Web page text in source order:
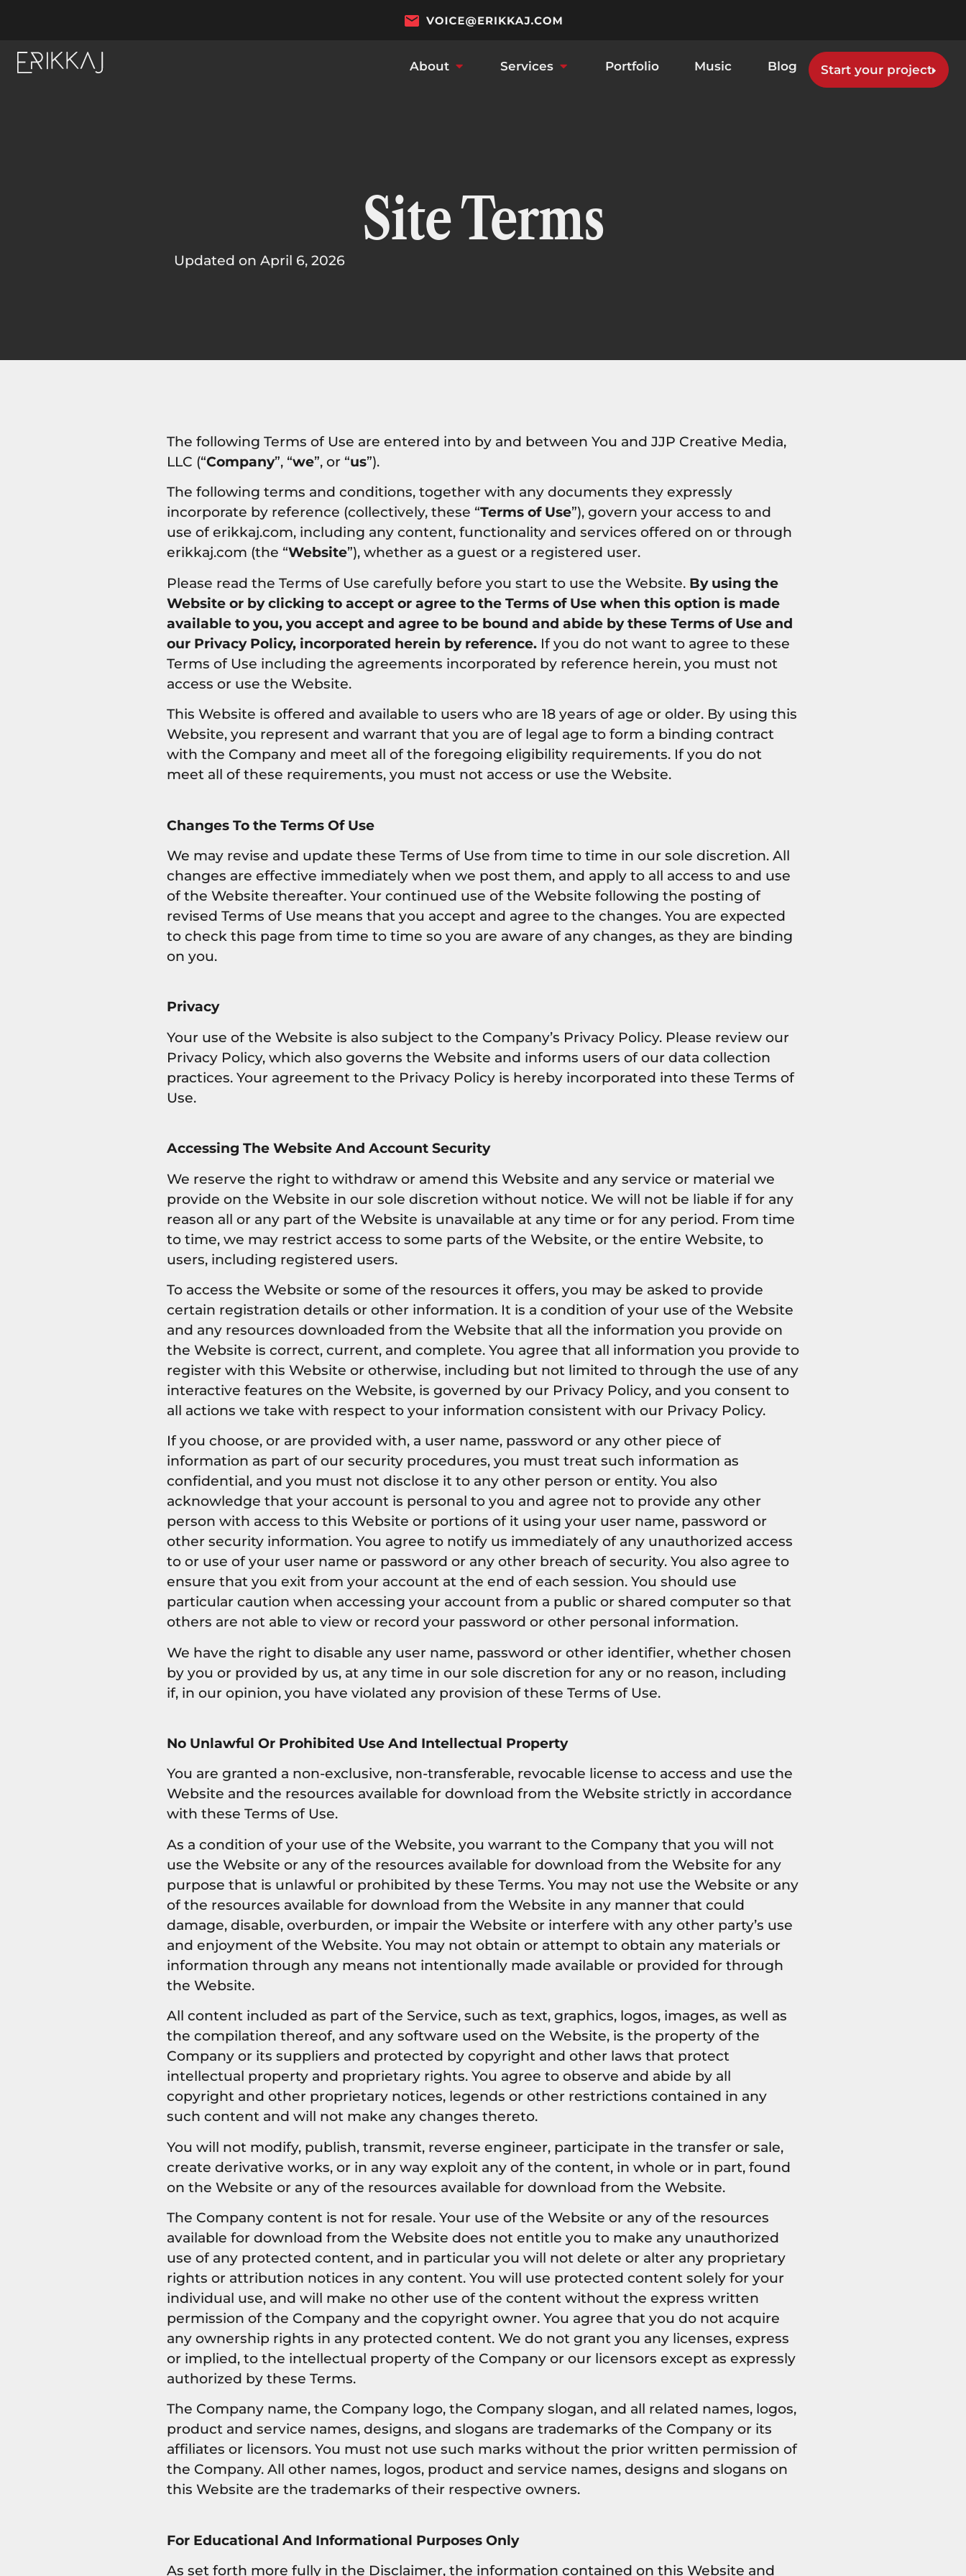
About Services Portfolio Music Blog Start your project
Site Terms
Updated on April 6, 2026
The following Terms of Use are entered into by and between You and JJP Creative Media,
LLC (“Company”, “we”, or “us”).
The following terms and conditions, together with any documents they expressly
incorporate by reference (collectively, these “Terms of Use”), govern your access to and
use of erikkaj.com, including any content, functionality and services offered on or through
erikkaj.com (the “Website”), whether as a guest or a registered user.
Please read the Terms of Use carefully before you start to use the Website. By using the
Website or by clicking to accept or agree to the Terms of Use when this option is made
available to you, you accept and agree to be bound and abide by these Terms of Use and
our Privacy Policy, incorporated herein by reference. If you do not want to agree to these
Terms of Use including the agreements incorporated by reference herein, you must not
access or use the Website.
This Website is offered and available to users who are 18 years of age or older. By using this
Website, you represent and warrant that you are of legal age to form a binding contract
with the Company and meet all of the foregoing eligibility requirements. If you do not
meet all of these requirements, you must not access or use the Website.
Changes To the Terms Of Use
We may revise and update these Terms of Use from time to time in our sole discretion. All
changes are effective immediately when we post them, and apply to all access to and use
of the Website thereafter. Your continued use of the Website following the posting of
revised Terms of Use means that you accept and agree to the changes. You are expected
to check this page from time to time so you are aware of any changes, as they are binding
on you.
Privacy
Your use of the Website is also subject to the Company’s Privacy Policy. Please review our
Privacy Policy, which also governs the Website and informs users of our data collection
practices. Your agreement to the Privacy Policy is hereby incorporated into these Terms of
Use.
Accessing The Website And Account Security
We reserve the right to withdraw or amend this Website and any service or material we
provide on the Website in our sole discretion without notice. We will not be liable if for any
reason all or any part of the Website is unavailable at any time or for any period. From time
to time, we may restrict access to some parts of the Website, or the entire Website, to
users, including registered users.
To access the Website or some of the resources it offers, you may be asked to provide
certain registration details or other information. It is a condition of your use of the Website
and any resources downloaded from the Website that all the information you provide on
the Website is correct, current, and complete. You agree that all information you provide to
register with this Website or otherwise, including but not limited to through the use of any
interactive features on the Website, is governed by our Privacy Policy, and you consent to
all actions we take with respect to your information consistent with our Privacy Policy.
If you choose, or are provided with, a user name, password or any other piece of
information as part of our security procedures, you must treat such information as
confidential, and you must not disclose it to any other person or entity. You also
acknowledge that your account is personal to you and agree not to provide any other
person with access to this Website or portions of it using your user name, password or
other security information. You agree to notify us immediately of any unauthorized access
to or use of your user name or password or any other breach of security. You also agree to
ensure that you exit from your account at the end of each session. You should use
particular caution when accessing your account from a public or shared computer so that
others are not able to view or record your password or other personal information.
We have the right to disable any user name, password or other identifier, whether chosen
by you or provided by us, at any time in our sole discretion for any or no reason, including
if, in our opinion, you have violated any provision of these Terms of Use.
No Unlawful Or Prohibited Use And Intellectual Property
You are granted a non-exclusive, non-transferable, revocable license to access and use the
Website and the resources available for download from the Website strictly in accordance
with these Terms of Use.
As a condition of your use of the Website, you warrant to the Company that you will not
use the Website or any of the resources available for download from the Website for any
purpose that is unlawful or prohibited by these Terms. You may not use the Website or any
of the resources available for download from the Website in any manner that could
damage, disable, overburden, or impair the Website or interfere with any other party’s use
and enjoyment of the Website. You may not obtain or attempt to obtain any materials or
information through any means not intentionally made available or provided for through
the Website.
All content included as part of the Service, such as text, graphics, logos, images, as well as
the compilation thereof, and any software used on the Website, is the property of the
Company or its suppliers and protected by copyright and other laws that protect
intellectual property and proprietary rights. You agree to observe and abide by all
copyright and other proprietary notices, legends or other restrictions contained in any
such content and will not make any changes thereto.
You will not modify, publish, transmit, reverse engineer, participate in the transfer or sale,
create derivative works, or in any way exploit any of the content, in whole or in part, found
on the Website or any of the resources available for download from the Website.
The Company content is not for resale. Your use of the Website or any of the resources
available for download from the Website does not entitle you to make any unauthorized
use of any protected content, and in particular you will not delete or alter any proprietary
rights or attribution notices in any content. You will use protected content solely for your
individual use, and will make no other use of the content without the express written
permission of the Company and the copyright owner. You agree that you do not acquire
any ownership rights in any protected content. We do not grant you any licenses, express
or implied, to the intellectual property of the Company or our licensors except as expressly
authorized by these Terms.
The Company name, the Company logo, the Company slogan, and all related names, logos,
product and service names, designs, and slogans are trademarks of the Company or its
affiliates or licensors. You must not use such marks without the prior written permission of
the Company. All other names, logos, product and service names, designs and slogans on
this Website are the trademarks of their respective owners.
For Educational And Informational Purposes Only
As set forth more fully in the Disclaimer, the information contained on this Website and